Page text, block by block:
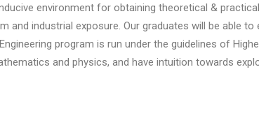
environment for obtaining theoretical &
industrial exposure. Our graduates will be able to
program is run under the guidelines of
and physics, and have intuition towards